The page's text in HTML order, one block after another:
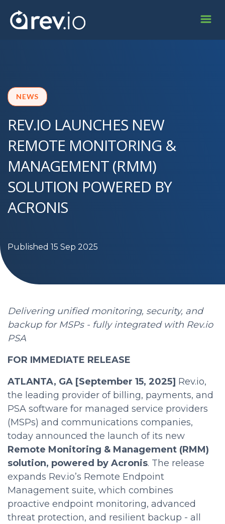
NEWS
REV.IO LAUNCHES NEW
REMOTE MONITORING &
MANAGEMENT (RMM)
SOLUTION POWERED BY
ACRONIS
Published 15 Sep 2025
Delivering unified monitoring, security, and
backup for MSPs - fully integrated with Rev.io
PSA
FOR IMMEDIATE RELEASE
ATLANTA, GA [September 15, 2025] Rev.io,
the leading provider of billing, payments, and
PSA software for managed service providers
(MSPs) and communications companies,
today announced the launch of its new
Remote Monitoring & Management (RMM)
solution, powered by Acronis. The release
expands Rev.io’s Remote Endpoint
Management suite, which combines
proactive endpoint monitoring, advanced
threat protection, and resilient backup - all